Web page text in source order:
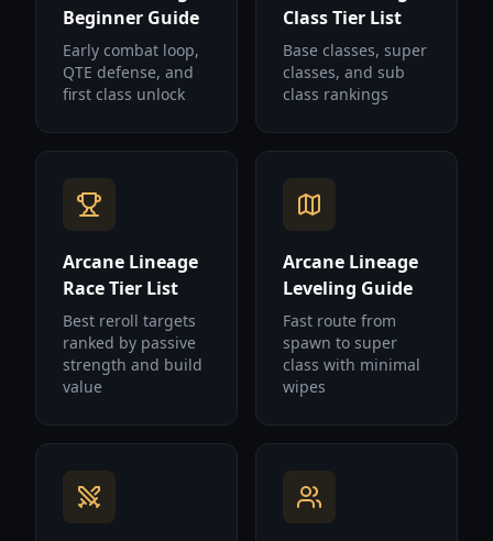
Beginner Guide
Early combat loop,
QTE defense, and
first class unlock
Class Tier List
Base classes, super
classes, and sub
class rankings
Arcane Lineage
Race Tier List
Best reroll targets
ranked by passive
strength and build
value
Arcane Lineage
Leveling Guide
Fast route from
spawn to super
class with minimal
wipes